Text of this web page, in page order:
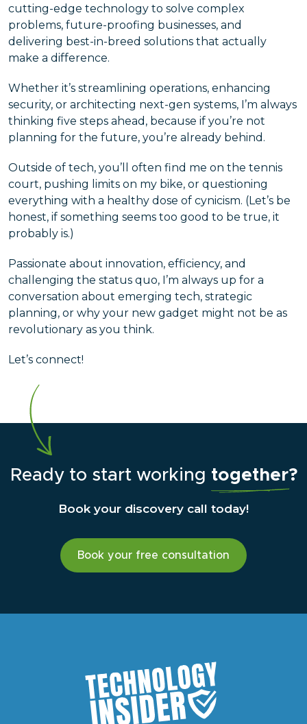
cutting-edge technology to solve complex
problems, future-proofing businesses, and
delivering best-in-breed solutions that actually
make a difference.
Whether it’s streamlining operations, enhancing
security, or architecting next-gen systems, I’m always
thinking five steps ahead, because if you’re not
planning for the future, you’re already behind.
Outside of tech, you’ll often find me on the tennis
court, pushing limits on my bike, or questioning
everything with a healthy dose of cynicism. (Let’s be
honest, if something seems too good to be true, it
probably is.)
Passionate about innovation, efficiency, and
challenging the status quo, I’m always up for a
conversation about emerging tech, strategic
planning, or why your new gadget might not be as
revolutionary as you think.
Let’s connect!
Ready to start working together?
Book your discovery call today!
Book your free consultation